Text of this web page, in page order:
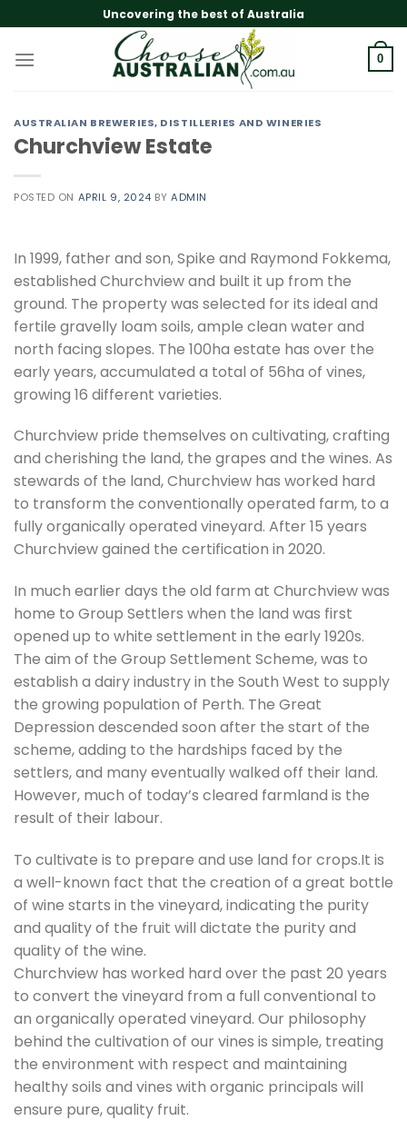
to
content
Uncovering the best of Australia
0
AUSTRALIAN BREWERIES, DISTILLERIES AND WINERIES
Churchview Estate
POSTED ON APRIL 9, 2024 BYADMIN
In 1999, father and son, Spike and Raymond Fokkema,
established Churchview and built it up from the
ground. The property was selected for its ideal and
fertile gravelly loam soils, ample clean water and
north facing slopes. The 100ha estate has over the
early years, accumulated a total of 56ha of vines,
growing 16 different varieties.
Churchview pride themselves on cultivating, crafting
and cherishing the land, the grapes and the wines. As
stewards of the land, Churchview has worked hard
to transform the conventionally operated farm, to a
fully organically operated vineyard. After 15 years
Churchview gained the certification in 2020.
In much earlier days the old farm at Churchview was
home to Group Settlers when the land was first
opened up to white settlement in the early 1920s.
The aim of the Group Settlement Scheme, was to
establish a dairy industry in the South West to supply
the growing population of Perth. The Great
Depression descended soon after the start of the
scheme, adding to the hardships faced by the
settlers, and many eventually walked off their land.
However, much of today’s cleared farmland is the
result of their labour.
To cultivate is to prepare and use land for crops.It is
a well-known fact that the creation of a great bottle
of wine starts in the vineyard, indicating the purity
and quality of the fruit will dictate the purity and
quality of the wine.
Churchview has worked hard over the past 20 years
to convert the vineyard from a full conventional to
an organically operated vineyard. Our philosophy
behind the cultivation of our vines is simple, treating
the environment with respect and maintaining
healthy soils and vines with organic principals will
ensure pure, quality fruit.